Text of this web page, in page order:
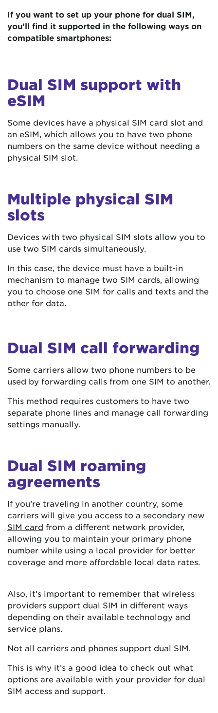
If you want to set up your phone for dual SIM,
you’ll find it supported in the following ways on
compatible smartphones:
Dual SIM support with
eSIM
Some devices have a physical SIM card slot and
an eSIM, which allows you to have two phone
numbers on the same device without needing a
physical SIM slot.
Multiple physical SIM
slots
Devices with two physical SIM slots allow you to
use two SIM cards simultaneously.
In this case, the device must have a built-in
mechanism to manage two SIM cards, allowing
you to choose one SIM for calls and texts and the
other for data.
Dual SIM call forwarding
Some carriers allow two phone numbers to be
used by forwarding calls from one SIM to another.
This method requires customers to have two
separate phone lines and manage call forwarding
settings manually.
Dual SIM roaming
agreements
If you’re traveling in another country, some
carriers will give you access to a secondary new
SIM card from a different network provider,
allowing you to maintain your primary phone
number while using a local provider for better
coverage and more affordable local data rates.
Also, it’s important to remember that wireless
providers support dual SIM in different ways
depending on their available technology and
service plans.
Not all carriers and phones support dual SIM.
This is why it’s a good idea to check out what
options are available with your provider for dual
SIM access and support.